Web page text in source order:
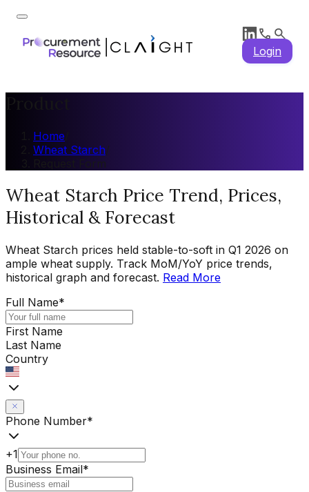
Login
Home
Wheat Starch/
Request Form
Wheat Starch Price Trend, Prices,
Historical & Forecast
Wheat Starch prices held stable-to-soft in Q1 2026 on
ample wheat supply. Track MoM/YoY price trends,
historical graph and forecast. Read More
Full Name*
First Name
Last Name
Country
Phone Number*
+1
Business Email*